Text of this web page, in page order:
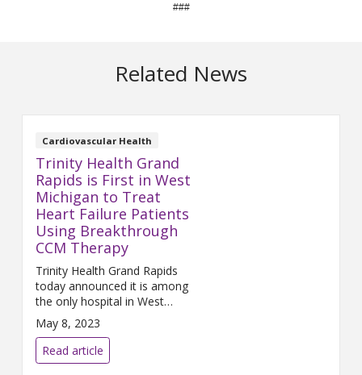
###
Related News
Cardiovascular Health
Trinity Health Grand
Rapids is First in West
Michigan to Treat
Heart Failure Patients
Using Breakthrough
CCM Therapy
Trinity Health Grand Rapids
today announced it is among
the only hospital in West
Michigan to use CCM therapy,
delivered by the Optimizer
system, to treat patients
suffering from heart failure.
May 8, 2023
Read article